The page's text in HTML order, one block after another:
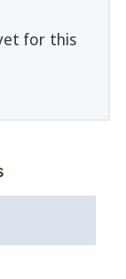
for this